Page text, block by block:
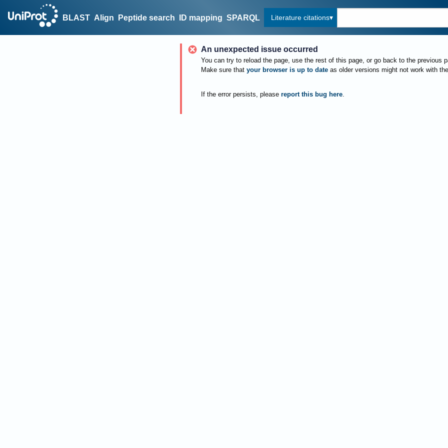
BLAST Align Peptide search ID mapping SPARQL Literature citations
An unexpected issue occurred
You can try to reload the page, use the rest of this page, or go back to the previous
Make sure that your browser is up to date as older versions might not work with
If the error persists, please report this bug here.